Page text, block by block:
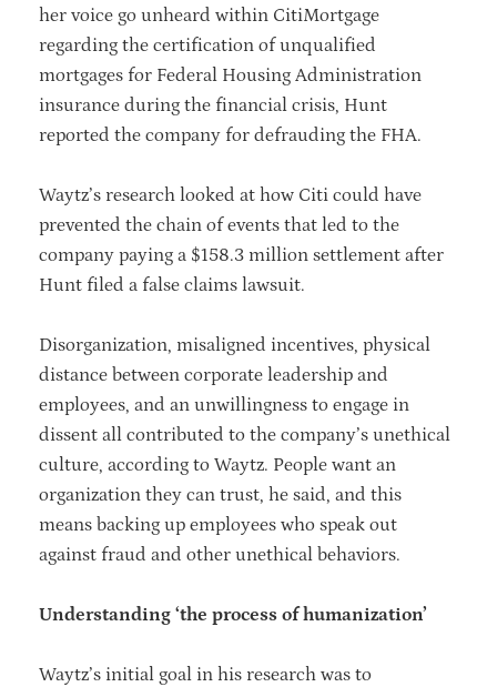
her voice go unheard within CitiMortgage
regarding the certification of unqualified
mortgages for Federal Housing Administration
insurance during the financial crisis, Hunt
reported the company for defrauding the FHA.
Waytz’s research looked at how Citi could have
prevented the chain of events that led to the
company paying a $158.3 million settlement after
Hunt filed a false claims lawsuit.
Disorganization, misaligned incentives, physical
distance between corporate leadership and
employees, and an unwillingness to engage in
dissent all contributed to the company’s unethical
culture, according to Waytz. People want an
organization they can trust, he said, and this
means backing up employees who speak out
against fraud and other unethical behaviors.
Understanding ‘the process of humanization’
Waytz’s initial goal in his research was to